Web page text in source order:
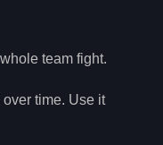
team fight.
time. Use it